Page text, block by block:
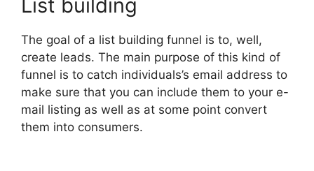
List building
The goal of a list building funnel is to, well,
create leads. The main purpose of this kind of
funnel is to catch individuals’s email address to
make sure that you can include them to your e-
mail listing as well as at some point convert
them into consumers.